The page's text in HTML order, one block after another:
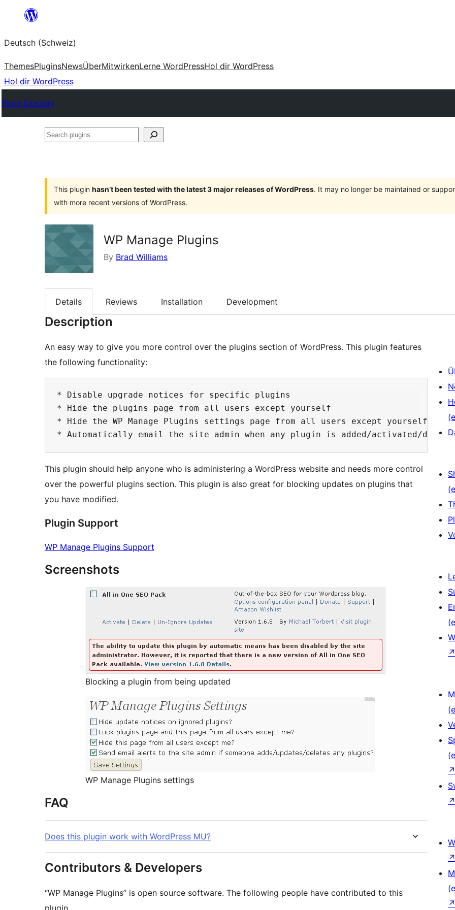
springen
Deutsch (Schweiz)
ThemesPluginsNewsÜberMitwirkenLerne WordPressHol dir WordPress
Hol dir WordPress
Plugin Directory
Search
This plugin hasn’t been tested with the latest 3 major releases of WordPress. It may no longer be maintained or
with more recent versions of WordPress.
WP Manage Plugins
By Brad Williams
Details Reviews Installation Development
Description
An easy way to give you more control over the plugins section of WordPress. This plugin features
the following functionality:
* Disable upgrade notices for specific plugins
* Hide the plugins page from all users except yourself
* Hide the WP Manage Plugins settings page from all users except yourself
This plugin should help anyone who is administering a WordPress website and needs more control
over the powerful plugins section. This plugin is also great for blocking updates on plugins that
you have modified.
Plugin Support
WP Manage Plugins Support
Screenshots
Blocking a plugin from being updated
WP Manage Plugins settings
FAQ
Does this plugin work with WordPress MU?
Contributors & Developers
“WP Manage Plugins” is open source software. The following people have contributed to this
↗
↗
↗
↗
↗